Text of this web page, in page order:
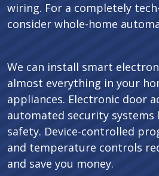
wiring. For a completely
consider whole-home
We can install smart
almost everything in your
appliances. Electronic door
automated security systems
safety. Device-controlled
and temperature controls
and save you money.